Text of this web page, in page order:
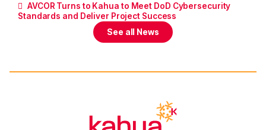
AVCOR Turns to Kahua to Meet DoD Cybersecurity
Standards and Deliver Project Success
See all News